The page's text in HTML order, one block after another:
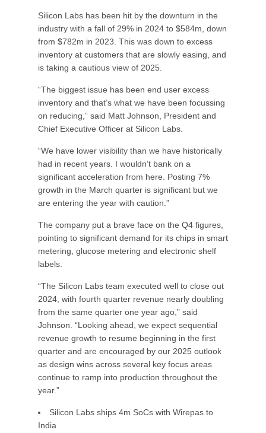
Silicon Labs has been hit by the downturn in the
industry with a fall of 29% in 2024 to $584m, down
from $782m in 2023. This was down to excess
inventory at customers that are slowly easing, and
is taking a cautious view of 2025.
“The biggest issue has been end user excess
inventory and that’s what we have been focussing
on reducing,” said Matt Johnson, President and
Chief Executive Officer at Silicon Labs.
“We have lower visibility than we have historically
had in recent years. I wouldn’t bank on a
significant acceleration from here. Posting 7%
growth in the March quarter is significant but we
are entering the year with caution.”
The company put a brave face on the Q4 figures,
pointing to significant demand for its chips in smart
metering, glucose metering and electronic shelf
labels.
“The Silicon Labs team executed well to close out
2024, with fourth quarter revenue nearly doubling
from the same quarter one year ago,” said
Johnson. “Looking ahead, we expect sequential
revenue growth to resume beginning in the first
quarter and are encouraged by our 2025 outlook
as design wins across several key focus areas
continue to ramp into production throughout the
year.”
Silicon Labs ships 4m SoCs with Wirepas to
India